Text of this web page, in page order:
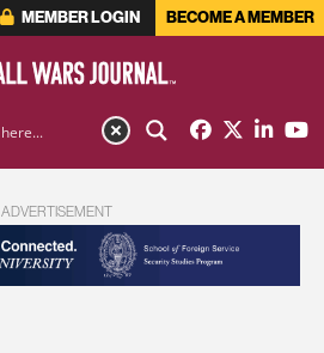
MEMBER LOGIN BECOME A MEMBER
ADVERTISEMENT